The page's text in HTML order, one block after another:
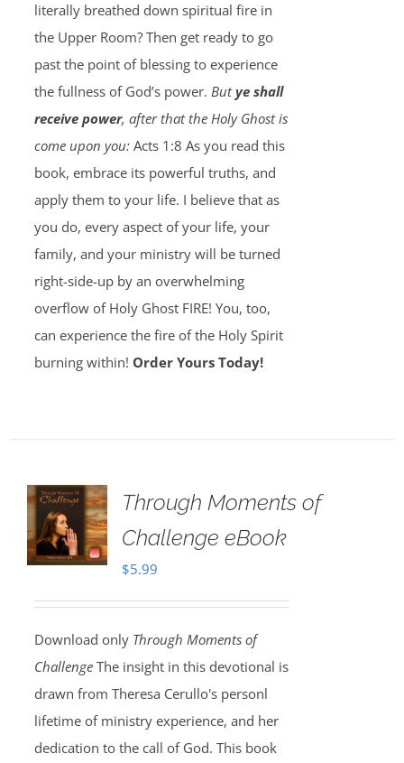
literally breathed down spiritual fire in
the Upper Room? Then get ready to go
past the point of blessing to experience
the fullness of God’s power. Butye shall
receive power, after that the Holy Ghost is
come upon you:Acts 1:8 As you read this
book, embrace its powerful truths, and
apply them to your life. I believe that as
you do, every aspect of your life, your
family, and your ministry will be turned
right-side-up by an overwhelming
overflow of Holy Ghost FIRE! You, too,
can experience the fire of the Holy Spirit
burning within! Order Yours Today!
Through Moments of
Challenge eBook
$5.99
Download only Through Moments of
Challenge The insight in this devotional is
drawn from Theresa Cerullo's personl
lifetime of ministry experience, and her
dedication to the call of God. This book